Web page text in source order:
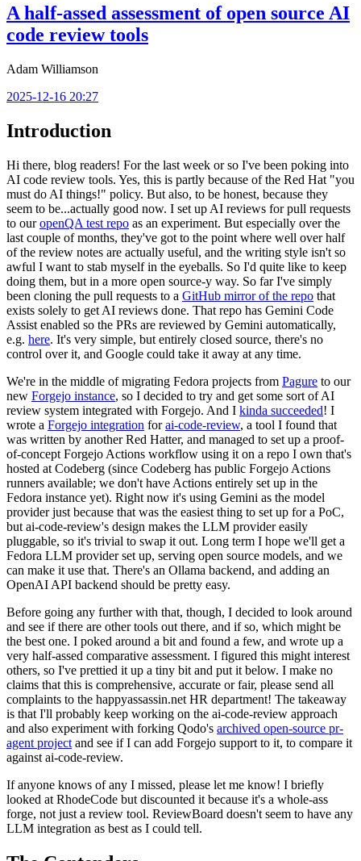
A half-assed assessment of open source AI
code review tools
Adam Williamson
2025-12-16 20:27
Introduction
Hi there, blog readers! For the last week or so I've been poking into
AI code review tools. Yes, this is partly because of the Red Hat "you
must do AI things!" policy. But also, to be honest, because they
seem to be...actually good now. I set up AI reviews for pull requests
to ouropenQA test repo as an experiment. But especially over the
last couple of months, they've got to the point where well over half
of the review notes are actually useful, and the writing style isn't so
awful I want to stab myself in the eyeballs. So I'd quite like to keep
doing them, but in a more open source-y way. So far I've simply
been cloning the pull requests to a GitHub mirror of the repo that
exists solely to get AI reviews done. That repo has Gemini Code
Assist enabled so the PRs are reviewed by Gemini automatically,
e.g. here. It's very simple, but entirely closed source, there's no
control over it, and Google could take it away at any time.
We're in the middle of migrating Fedora projects from Pagure to our
new Forgejo instance, so I decided to try and get some sort of AI
review system integrated with Forgejo. And I kinda succeeded! I
wrote a Forgejo integration forai-code-review, a tool I found that
was written by another Red Hatter, and managed to set up a proof-
of-concept Forgejo Actions workflow using it on a repo I own that's
hosted at Codeberg (since Codeberg has public Forgejo Actions
runners available; we don't have Actions entirely set up in the
Fedora instance yet). Right now it's using Gemini as the model
provider just because that was the easiest thing to set up for a PoC,
but ai-code-review's design makes the LLM provider easily
pluggable, so it's trivial to swap it out. Long term I hope we'll get a
Fedora LLM provider set up, serving open source models, and we
can make it use that. There's an Ollama backend, and adding an
OpenAI API backend should be pretty easy.
Before going any further with that, though, I decided to look around
and see if there are other tools out there, and if so, which might be
the best one. I poked around a bit and found a few, and wrote up a
very half-assed comparative assessment. I figured this might interest
others, so I've prettied it up a tiny bit and put it below. I make no
claims that this is comprehensive, accurate or fair, please send all
complaints to the happyassassin.net HR department! The takeaway
is that I'll probably keep working on the ai-code-review approach
and also experiment with forking Qodo's archived open-source pr-
agent project and see if I can add Forgejo support to it, to compare it
against ai-code-review.
If anyone knows of any I missed, please let me know! I briefly
looked at RhodeCode but discounted it because it's a whole-ass
forge, not just a review tool. ReviewBoard doesn't seem to have any
LLM integration as best as I could tell.